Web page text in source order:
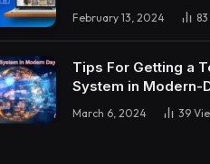
February 13, 2024 83
Tips For Getting a
System in Modern-
March 6, 2024 39